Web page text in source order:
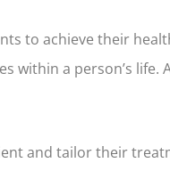
to achieve their
within a person’s
and tailor their